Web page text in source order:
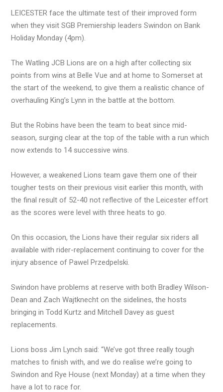
LEICESTER face the ultimate test of their improved form
when they visit SGB Premiership leaders Swindon on Bank
Holiday Monday (4pm).
The Watling JCB Lions are on a high after collecting six
points from wins at Belle Vue and at home to Somerset at
the start of the weekend, to give them a realistic chance of
overhauling King’s Lynn in the battle at the bottom.
But the Robins have been the team to beat since mid-
season, surging clear at the top of the table with a run which
now extends to 14 successive wins.
However, a weakened Lions team gave them one of their
tougher tests on their previous visit earlier this month, with
the final result of 52-40 not reflective of the Leicester effort
as the scores were level with three heats to go.
On this occasion, the Lions have their regular six riders all
available with rider-replacement continuing to cover for the
injury absence of Pawel Przedpelski.
Swindon have problems at reserve with both Bradley Wilson-
Dean and Zach Wajtknecht on the sidelines, the hosts
bringing in Todd Kurtz and Mitchell Davey as guest
replacements.
Lions boss Jim Lynch said: “We’ve got three really tough
matches to finish with, and we do realise we’re going to
Swindon and Rye House (next Monday) at a time when they
have a lot to race for.